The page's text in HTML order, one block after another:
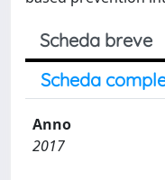
Scheda breve
Scheda
Anno
2017